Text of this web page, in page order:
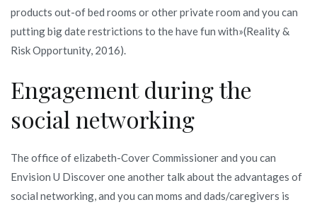
products out-of bed rooms or other private room and you can
putting big date restrictions to the have fun with»(Reality &
Risk Opportunity, 2016).
Engagement during the
social networking
The office of elizabeth-Cover Commissioner and you can
Envision U Discover one another talk about the advantages of
social networking, and you can moms and dads/caregivers is